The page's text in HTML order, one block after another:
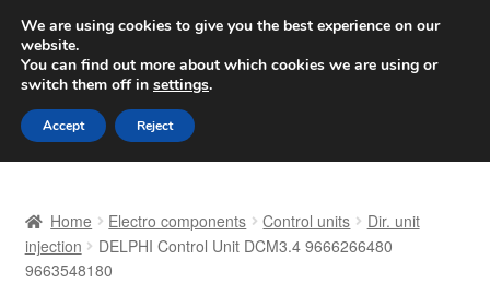
SHIPPING starting at 6 EUR
Worldwide shipping
Skip
to
navigation
Skip
to
content
Basket
Home Electro components Control units
Dir. unit
injection
DELPHI Control Unit DCM3.4 9666266480
9663548180
We are using cookies to give you the best experience on our
website.
You can find out more about which cookies we are using or
switch them off in settings.
Accept Reject